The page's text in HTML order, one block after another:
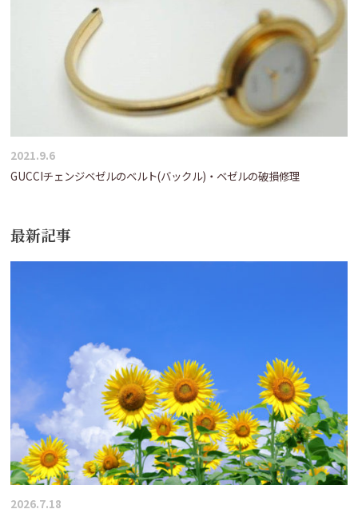
2021.9.6
GUCCIチェンジベゼルのベルト(バックル)・ベゼルの破損修理
最新記事
2026.7.18